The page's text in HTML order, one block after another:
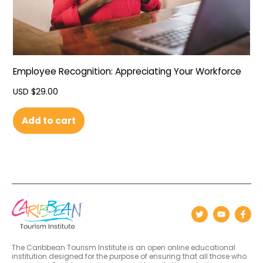
Employee Recognition: Appreciating Your Workforce
USD $29.00
Add to cart
The Caribbean Tourism Institute is an open online educational
institution designed for the purpose of ensuring that all those who